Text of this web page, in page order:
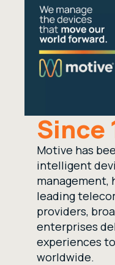
Since
Motive has
intelligent
management,
leading
providers,
enterprises
experiences
worldwide.